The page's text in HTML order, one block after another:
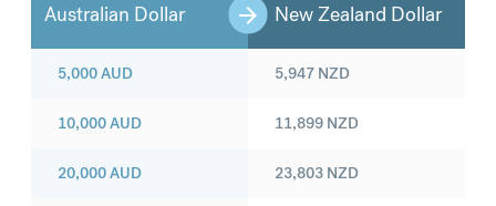
Australian Dollar New Zealand Dollar
5,000AUD
10,000AUD
20,000AUD
5,947 NZD
11,899 NZD
23,803 NZD